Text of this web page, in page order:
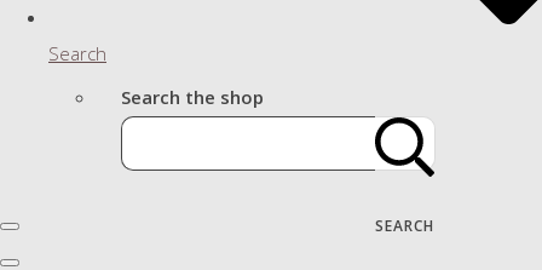
Search
Search the shop
SEARCH